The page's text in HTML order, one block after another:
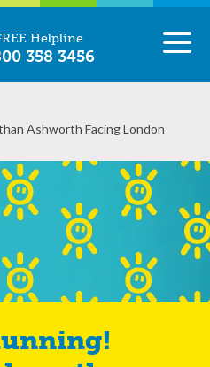
Helpline
358 3456
Ashworth Facing London